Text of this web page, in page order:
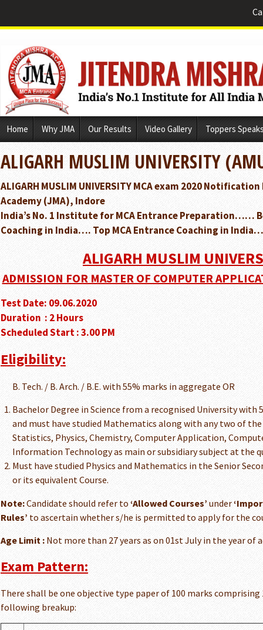
Home Why JMA Our Results Video Gallery Toppers
ALIGARH MUSLIM UNIVERSITY
ALIGARH MUSLIM UNIVERSITY MCA exam 2020
Academy (JMA), Indore
India’s No. 1 Institute for MCA Entrance Preparation……
Coaching in India…. Top MCA Entrance Coaching in
ALIGARH MUSLIM
ADMISSION FOR MASTER OF COMPUTER
Test Date: 09.06.2020
Duration : 2 Hours
Scheduled Start : 3.00 PM
Eligibility:
B. Tech. / B. Arch. / B.E. with 55% marks in aggregate OR
Bachelor Degree in Science from a recognised University with
and must have studied Mathematics along with any two of
Statistics, Physics, Chemistry, Computer Application,
Information Technology as main or subsidiary subject at the
Must have studied Physics and Mathematics in the Senior
or its equivalent Course.
Note:Candidate should refer to ‘Allowed Courses’ under
Rules’ to ascertain whether s/he is permitted to apply for the
Age Limit : Not more than 27 years as on 01st July in the year of
Exam Pattern:
There shall be one objective type paper of 100 marks
following breakup: